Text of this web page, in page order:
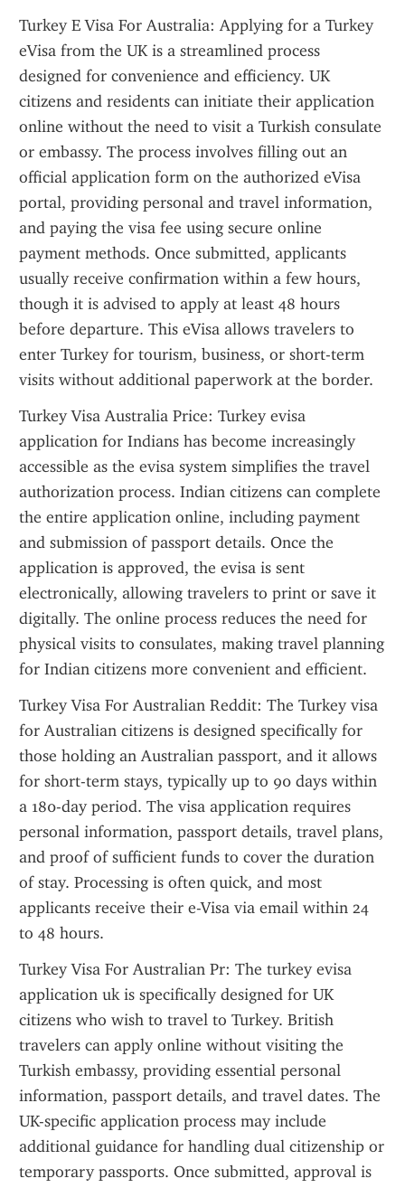
Turkey E Visa For Australia: Applying for a Turkey
eVisa from the UK is a streamlined process
designed for convenience and efficiency. UK
citizens and residents can initiate their application
online without the need to visit a Turkish consulate
or embassy. The process involves filling out an
official application form on the authorized eVisa
portal, providing personal and travel information,
and paying the visa fee using secure online
payment methods. Once submitted, applicants
usually receive confirmation within a few hours,
though it is advised to apply at least 48 hours
before departure. This eVisa allows travelers to
enter Turkey for tourism, business, or short-term
visits without additional paperwork at the border.
Turkey Visa Australia Price: Turkey evisa
application for Indians has become increasingly
accessible as the evisa system simplifies the travel
authorization process. Indian citizens can complete
the entire application online, including payment
and submission of passport details. Once the
application is approved, the evisa is sent
electronically, allowing travelers to print or save it
digitally. The online process reduces the need for
physical visits to consulates, making travel planning
for Indian citizens more convenient and efficient.
Turkey Visa For Australian Reddit: The Turkey visa
for Australian citizens is designed specifically for
those holding an Australian passport, and it allows
for short-term stays, typically up to 90 days within
a 180-day period. The visa application requires
personal information, passport details, travel plans,
and proof of sufficient funds to cover the duration
of stay. Processing is often quick, and most
applicants receive their e-Visa via email within 24
to 48 hours.
Turkey Visa For Australian Pr: The turkey evisa
application uk is specifically designed for UK
citizens who wish to travel to Turkey. British
travelers can apply online without visiting the
Turkish embassy, providing essential personal
information, passport details, and travel dates. The
UK-specific application process may include
additional guidance for handling dual citizenship or
temporary passports. Once submitted, approval is